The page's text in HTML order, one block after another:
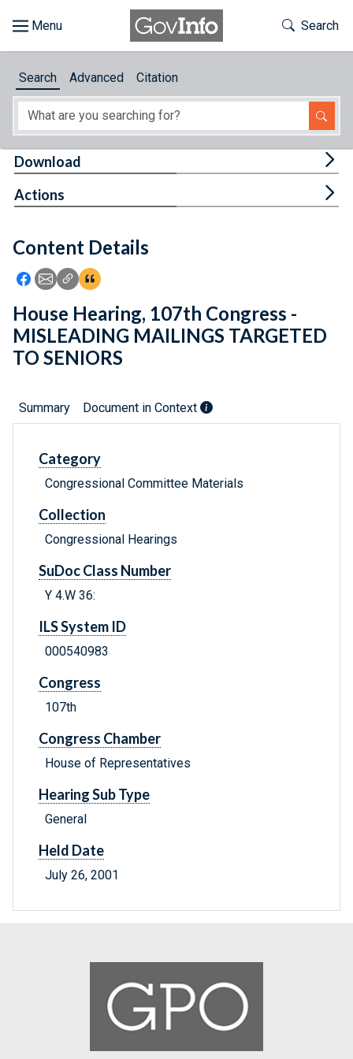
About
Feedback
Toggle
Search
Search Advanced Citation
Content Details
Icon: Share using Facebook
Icon: Share using Email
Icon: Copy Link URL
Icon:View Citations
Download
Actions
House Hearing, 107th Congress -
MISLEADING MAILINGS TARGETED
TO SENIORS
Summary Document in Context
Category
Congressional Committee Materials
Collection
Congressional Hearings
SuDoc Class Number
Y 4.W 36:
ILS System ID
000540983
Congress
107th
Congress Chamber
House of Representatives
Hearing Sub Type
General
Held Date
July 26, 2001